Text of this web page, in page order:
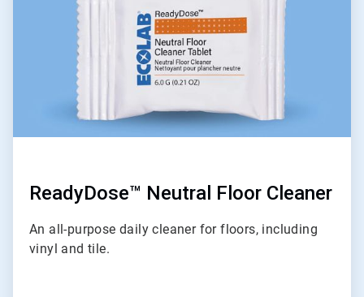
ReadyDose™ Neutral Floor Cleaner
An all-purpose daily cleaner for floors, including
vinyl and tile.